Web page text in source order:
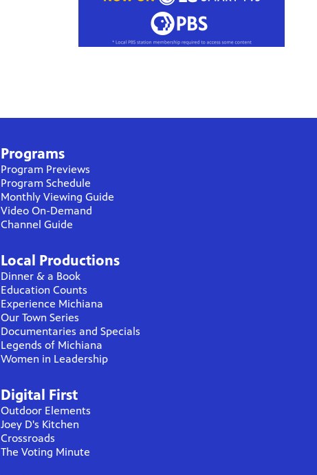
Programs
Program Previews
Program Schedule
Monthly Viewing Guide
Video On-Demand
Channel Guide
Local Productions
Dinner & a Book
Education Counts
Experience Michiana
Our Town Series
Documentaries and Specials
Legends of Michiana
Women in Leadership
Digital First
Outdoor Elements
Joey D's Kitchen
Crossroads
The Voting Minute